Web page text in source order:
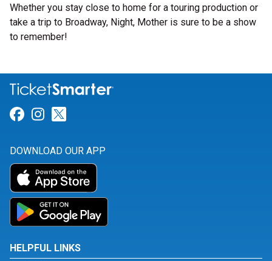
Whether you stay close to home for a touring production or
take a trip to Broadway, Night, Mother is sure to be a show
to remember!
Link for Facebook
Link for Instagram
DOWNLOAD OUR APP
HELPFUL LINKS